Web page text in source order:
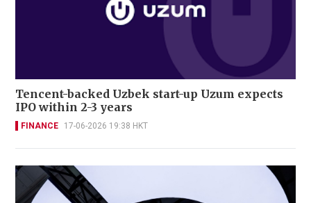
Tencent-backed Uzbek start-up Uzum expects
IPO within 2-3 years
FINANCE 17-06-2026 19:38 HKT